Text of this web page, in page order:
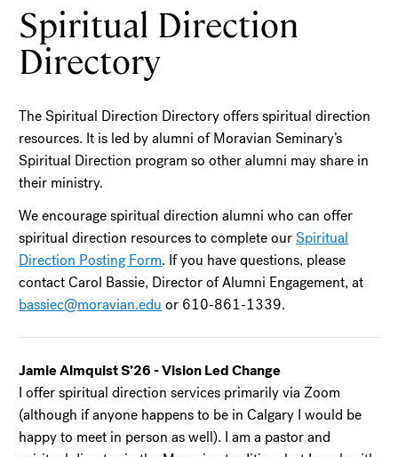
Spiritual Direction
Directory
The Spiritual Direction Directory offers spiritual direction
resources. It is led by alumni of Moravian Seminary’s
Spiritual Direction program so other alumni may share in
their ministry.
We encourage spiritual direction alumni who can offer
spiritual direction resources to complete our Spiritual
Direction Posting Form. If you have questions, please
contact Carol Bassie, Director of Alumni Engagement, at
bassiec@moravian.edu or 610-861-1339.
Jamie Almquist S’26 - Vision Led Change
I offer spiritual direction services primarily via Zoom
(although if anyone happens to be in Calgary I would be
happy to meet in person as well). I am a pastor and